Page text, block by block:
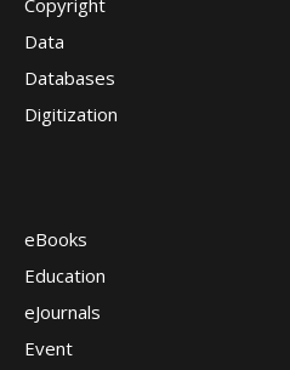
Copyright
Data
Databases
Digitization
eBooks
Education
eJournals
Event